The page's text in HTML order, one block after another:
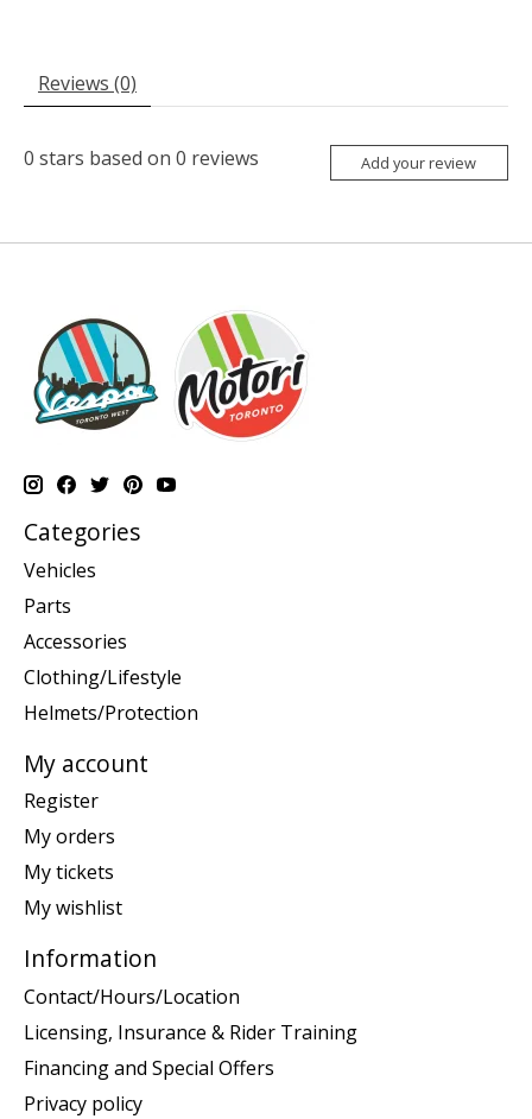
Reviews (0)
0 stars based on 0 reviews Add your review
Categories
Vehicles
Parts
Accessories
Clothing/Lifestyle
Helmets/Protection
My account
Register
My orders
My tickets
My wishlist
Information
Contact/Hours/Location
Licensing, Insurance & Rider Training
Financing and Special Offers
Privacy policy